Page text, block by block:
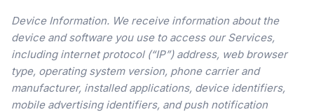
Device Information. We receive information about the
device and software you use to access our Services,
including internet protocol (“IP”) address, web browser
type, operating system version, phone carrier and
manufacturer, installed applications, device identifiers,
mobile advertising identifiers, and push notification